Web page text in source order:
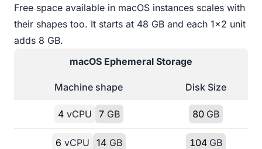
Free space available in macOS instances scales with
their shapes too. It starts at 48 GB and each 1x2 unit
adds 8 GB.
macOS Ephemeral Storage
Machine shape Disk Size
4vCPU 7GB 80GB
6 vCPU 14GB 104GB